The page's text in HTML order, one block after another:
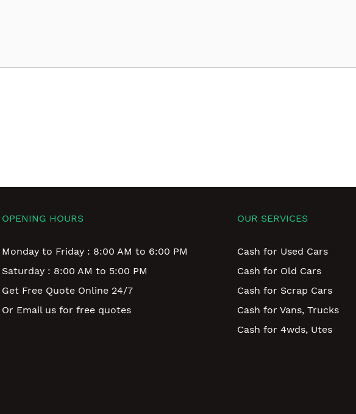
OPENING HOURS
Monday to Friday : 8:00 AM to 6:00 PM
Saturday : 8:00 AM to 5:00 PM
Get Free Quote Online 24/7
Or Email us for free quotes
OUR SERVICES
Cash for Used Cars
Cash for Old Cars
Cash for Scrap Cars
Cash for Vans, Trucks
Cash for 4wds, Utes